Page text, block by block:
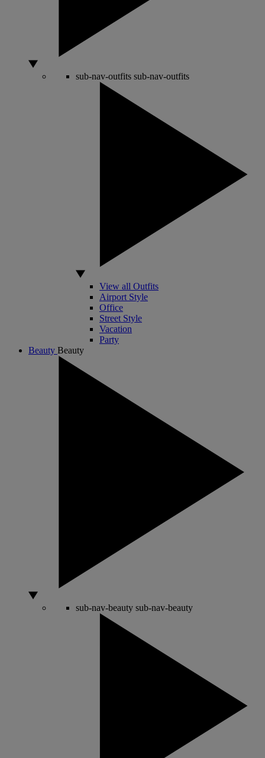
sub-nav-outfits sub-nav-outfits
View all Outfits
Airport Style
Office
Street Style
Vacation
Party
Beauty Beauty
sub-nav-beauty sub-nav-beauty